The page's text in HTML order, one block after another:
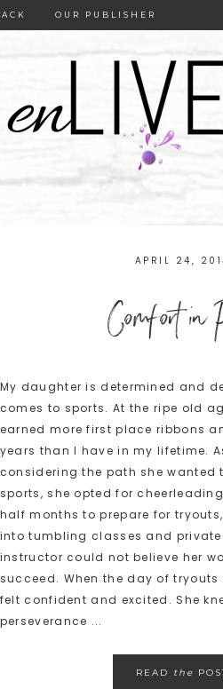
OUR PUBLISHER
APRIL 24,
Comfort in
My daughter is determined and
comes to sports. At the ripe old
earned more first place ribbons
years than I have in my lifetime.
considering the path she wanted
sports, she opted for
half months to prepare for
into tumbling classes and private
instructor could not believe her
succeed. When the day of
felt confident and excited. She
perseverance ...
READ the